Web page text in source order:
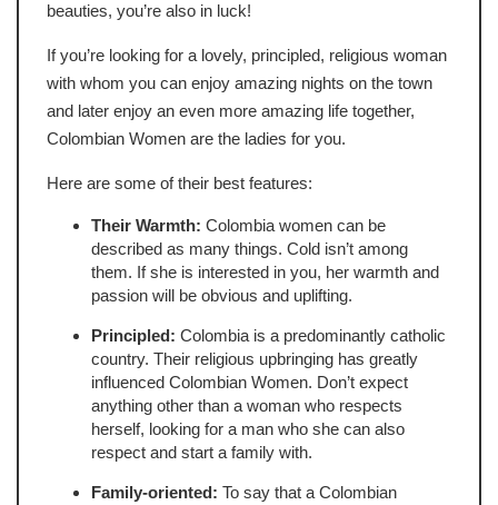
beauties, you’re also in luck!
If you’re looking for a lovely, principled, religious woman
with whom you can enjoy amazing nights on the town
and later enjoy an even more amazing life together,
Colombian Women are the ladies for you.
Here are some of their best features:
Their Warmth: Colombia women can be
described as many things. Cold isn’t among
them. If she is interested in you, her warmth and
passion will be obvious and uplifting.
Principled: Colombia is a predominantly catholic
country. Their religious upbringing has greatly
influenced Colombian Women. Don’t expect
anything other than a woman who respects
herself, looking for a man who she can also
respect and start a family with.
Family-oriented: To say that a Colombian